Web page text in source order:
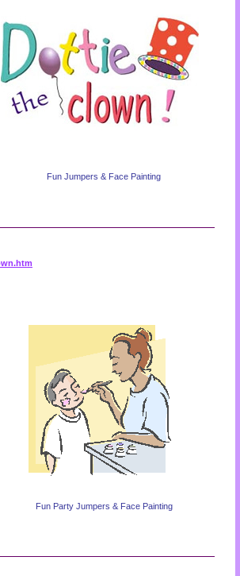
Fun Jumpers & Face Painting
Fun Party Jumpers & Face Painting